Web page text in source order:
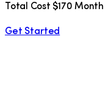
Total Cost $170 Month
Get Started